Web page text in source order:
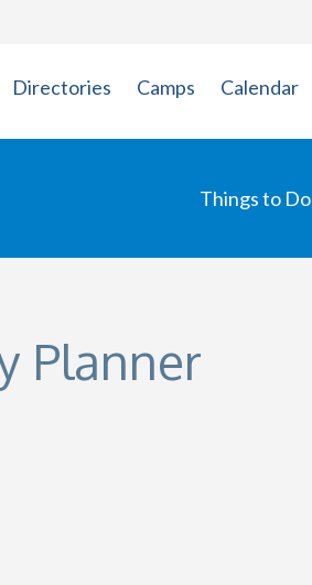
Directories Camps Calendar
Things to Do
Planner